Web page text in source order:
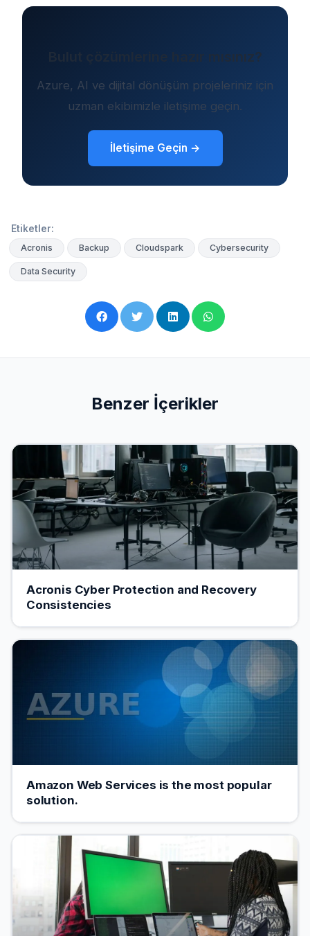
Bulut çözümlerine hazır mısınız?
Azure, AI ve dijital dönüşüm projeleriniz için
uzman ekibimizle iletişime geçin.
İletişime Geçin →
Etiketler:
Acronis Backup Cloudspark Cybersecurity
Data Security
Benzer İçerikler
Acronis Cyber ​​Protection and Recovery
Consistencies
Amazon Web Services is the most popular
solution.